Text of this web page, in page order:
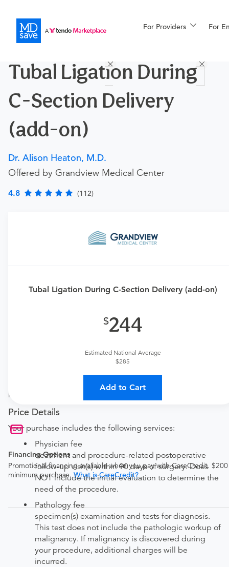
For Providers For
For Patients
More
Tubal Ligation During
C-Section Delivery
(add-on)
Dr. Alison Heaton, M.D.
Offered by Grandview Medical Center
4.8 (112)
Tubal Ligation During C-Section Delivery (add-on)
244
Estimated National Average
$285
Add to Cart
Financing Options
Promotional financing available when you pay with CareCredit. $200
minimum purchase.What is CareCredit?
Requires an Office Visit
one here:
performed during a C-Section delivery.
Price Details
Your purchase includes the following services:
Physician fee
treatment and procedure-related postoperative
follow-up visit(s) within 90 days of surgery. Does
NOT include the initial evaluation to determine the
need of the procedure.
Pathology fee
specimen(s) examination and tests for diagnosis.
This test does not include the pathologic workup of
malignancy. If malignancy is discovered during
your procedure, additional charges will be
incurred.